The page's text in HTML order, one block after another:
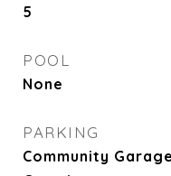
5
POOL
None
PARKING
Community